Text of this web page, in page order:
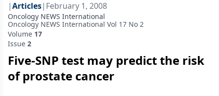
|Articles| February 1, 2008
Oncology NEWS International
Oncology NEWS International Vol 17 No 2
Volume 17
Issue 2
Five-SNP test may predict the risk
of prostate cancer